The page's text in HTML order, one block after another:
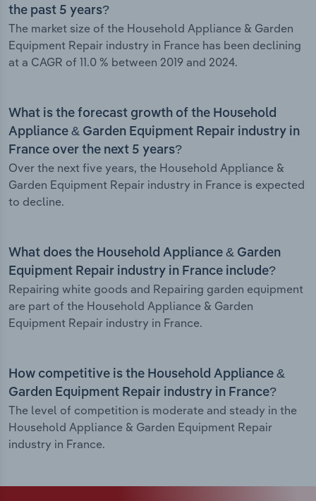
the past 5 years?
The market size of the Household Appliance & Garden
Equipment Repair industry in France has been declining
at a CAGR of 11.0 % between 2019 and 2024.
What is the forecast growth of the Household
Appliance & Garden Equipment Repair industry in
France over the next 5 years?
Over the next five years, the Household Appliance &
Garden Equipment Repair industry in France is expected
to decline.
What does the Household Appliance & Garden
Equipment Repair industry in France include?
Repairing white goods and Repairing garden equipment
are part of the Household Appliance & Garden
Equipment Repair industry in France.
How competitive is the Household Appliance &
Garden Equipment Repair industry in France?
The level of competition is moderate and steady in the
Household Appliance & Garden Equipment Repair
industry in France.